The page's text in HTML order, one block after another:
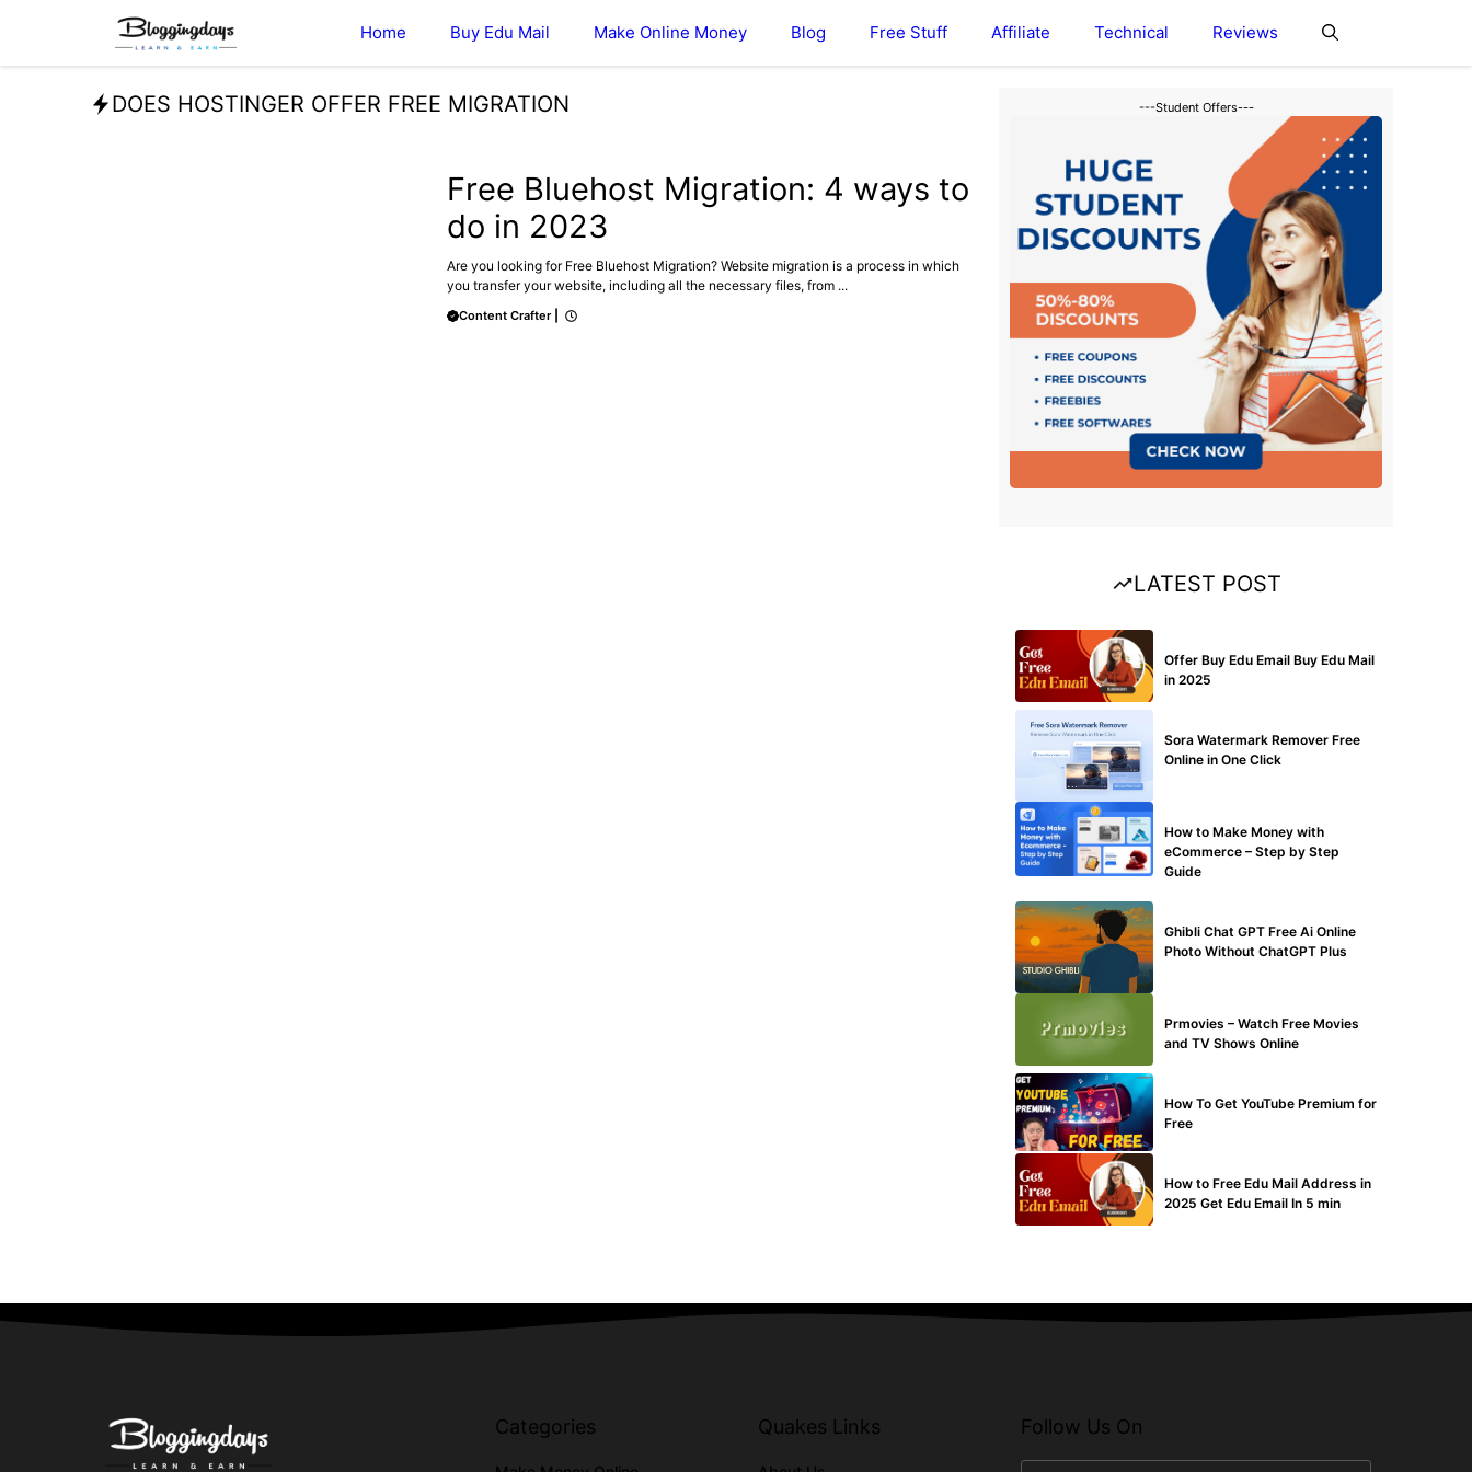
content
Home Buy Edu Mail Make Online Money Blog Free Stuff Affiliate Technical Reviews
DOES HOSTINGER OFFER FREE MIGRATION
Free Bluehost Migration: 4 ways to
do in 2023
Are you looking for Free Bluehost Migration? Website migration is a process in which
you transfer your website, including all the necessary files, from ...
Content Crafter
---Student Offers---
LATEST POST
Offer Buy Edu Email Buy Edu Mail
in 2025
Sora Watermark Remover Free
Online in One Click
How to Make Money with
eCommerce – Step by Step
Guide
Ghibli Chat GPT Free Ai Online
Photo Without ChatGPT Plus
Prmovies – Watch Free Movies
and TV Shows Online
How To Get YouTube Premium for
Free
How to Free Edu Mail Address in
2025 Get Edu Email In 5 min
Categories Quakes Links Follow Us On